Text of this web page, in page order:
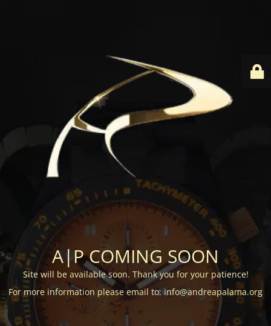
A|P COMING SOON
Site will be available soon. Thank you for your patience!
For more information please email to: info@andreapalama.org